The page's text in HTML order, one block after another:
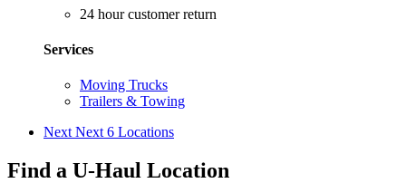
24 hour customer return
Services
Moving Trucks
Trailers & Towing
Next Next 6 Locations
Find a U-Haul Location